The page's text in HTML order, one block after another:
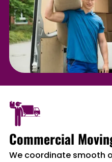
Commercial
We coordinate smooth